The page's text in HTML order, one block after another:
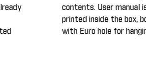
contents. User manual
printed inside the box,
with Euro hole for